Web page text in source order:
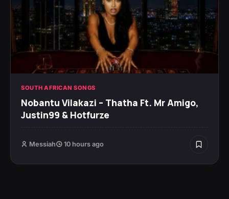
SOUTH AFRICAN SONGS
Nobantu Vilakazi – Thatha Ft. Mr Amigo,
Justin99 & Hotfurze
Messiah 10 hours ago